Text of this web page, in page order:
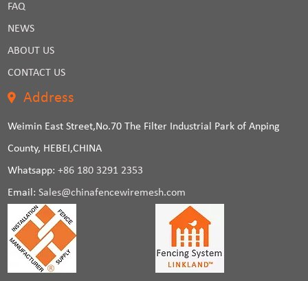
FAQ
NEWS
ABOUT US
CONTACT US
Address
Weimin East Street,No.70 The Filter Industrial Park of Anping
County, HEBEI,CHINA
Whatsapp:+86 180 3291 2353
Email:Sales@chinafencewiremesh.com